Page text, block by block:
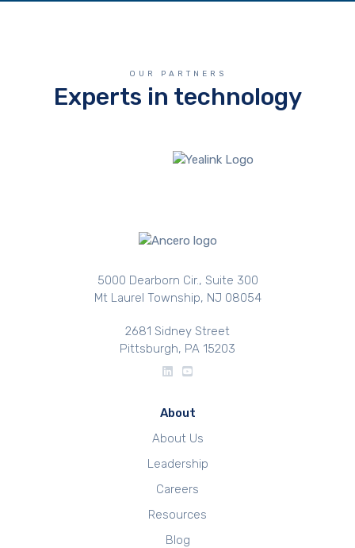
OUR PARTNERS
Experts in technology
5000 Dearborn Cir., Suite 300
Mt Laurel Township, NJ 08054
2681 Sidney Street
Pittsburgh, PA 15203
About
About Us
Leadership
Careers
Resources
Blog